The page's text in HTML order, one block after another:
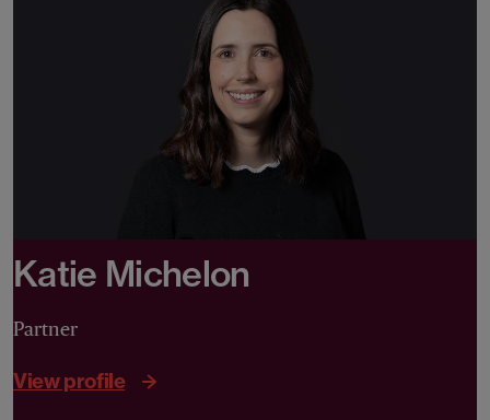
Katie Michelon
Partner
View profile